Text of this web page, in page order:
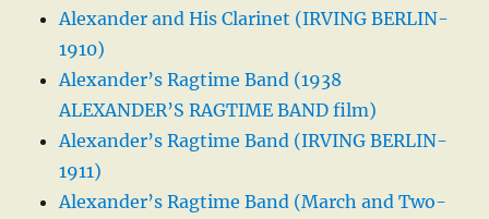
Alexander and His Clarinet (IRVING BERLIN-
1910)
Alexander’s Ragtime Band (1938
ALEXANDER’S RAGTIME BAND film)
Alexander’s Ragtime Band (IRVING BERLIN-
1911)
Alexander’s Ragtime Band (March and Two-